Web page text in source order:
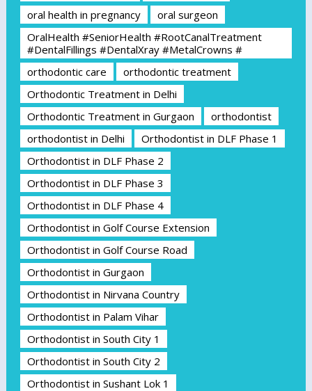
oral health in pregnancy
oral surgeon
OralHealth #SeniorHealth #RootCanalTreatment
#DentalFillings #DentalXray #MetalCrowns #
orthodontic care
orthodontic treatment
Orthodontic Treatment in Delhi
Orthodontic Treatment in Gurgaon
orthodontist
orthodontist in Delhi
Orthodontist in DLF Phase 1
Orthodontist in DLF Phase 2
Orthodontist in DLF Phase 3
Orthodontist in DLF Phase 4
Orthodontist in Golf Course Extension
Orthodontist in Golf Course Road
Orthodontist in Gurgaon
Orthodontist in Nirvana Country
Orthodontist in Palam Vihar
Orthodontist in South City 1
Orthodontist in South City 2
Orthodontist in Sushant Lok 1